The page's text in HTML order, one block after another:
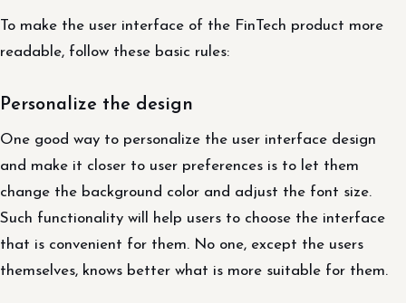
To make the user interface of the FinTech product more
readable, follow these basic rules:
Personalize the design
One good way to personalize the user interface design
and make it closer to user preferences is to let them
change the background color and adjust the font size.
Such functionality will help users to choose the interface
that is convenient for them. No one, except the users
themselves, knows better what is more suitable for them.